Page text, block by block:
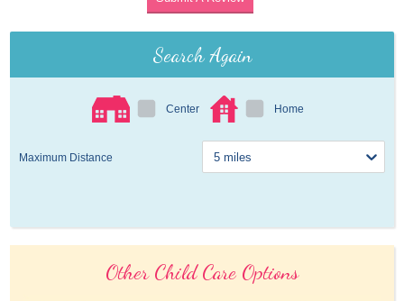
Search Again
Center Home
Maximum Distance
Other Child Care Options